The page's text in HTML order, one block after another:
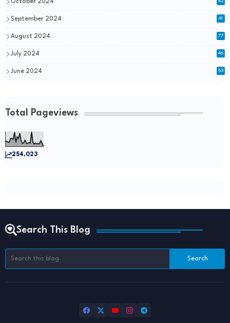
October 2024
September 2024 61
August 2024 77
July 2024 46
June 2024 53
Total Pageviews
254,023
Search This Blog